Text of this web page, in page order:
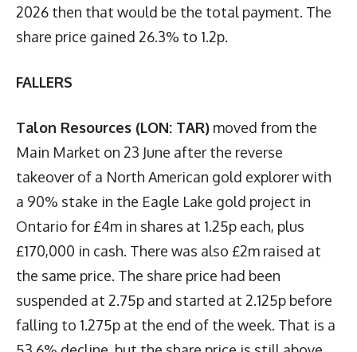
2026 then that would be the total payment. The
share price gained 26.3% to 1.2p.
FALLERS
Talon Resources (LON: TAR) moved from the
Main Market on 23 June after the reverse
takeover of a North American gold explorer with
a 90% stake in the Eagle Lake gold project in
Ontario for £4m in shares at 1.25p each, plus
£170,000 in cash. There was also £2m raised at
the same price. The share price had been
suspended at 2.75p and started at 2.125p before
falling to 1.275p at the end of the week. That is a